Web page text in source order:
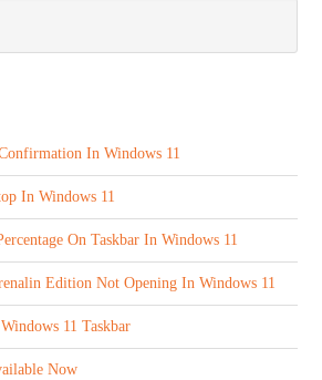
In Windows 11
In Windows 11
On Taskbar In Windows 11
Edition Not Opening In Windows 11
11 Taskbar
Now